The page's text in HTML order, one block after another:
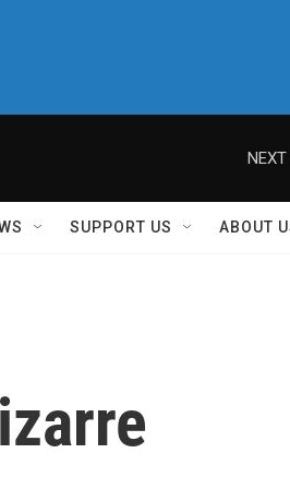
NEXT
SUPPORT US ABOUT